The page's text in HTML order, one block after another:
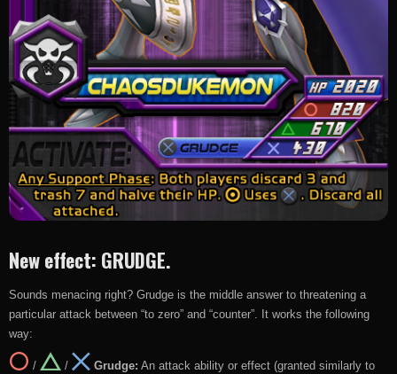
New effect: GRUDGE.
Sounds menacing right? Grudge is the middle answer to threatening a
particular attack between “to zero” and “counter”. It works the following
way:
/ / Grudge: An attack ability or effect (granted similarly to